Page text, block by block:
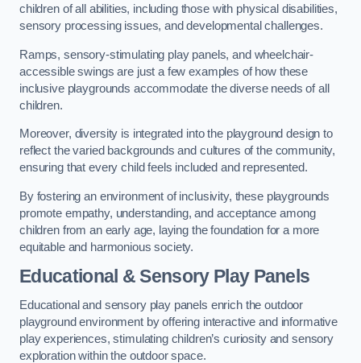
children of all abilities, including those with physical disabilities,
sensory processing issues, and developmental challenges.
Ramps, sensory-stimulating play panels, and wheelchair-
accessible swings are just a few examples of how these
inclusive playgrounds accommodate the diverse needs of all
children.
Moreover, diversity is integrated into the playground design to
reflect the varied backgrounds and cultures of the community,
ensuring that every child feels included and represented.
By fostering an environment of inclusivity, these playgrounds
promote empathy, understanding, and acceptance among
children from an early age, laying the foundation for a more
equitable and harmonious society.
Educational & Sensory Play Panels
Educational and sensory play panels enrich the outdoor
playground environment by offering interactive and informative
play experiences, stimulating children’s curiosity and sensory
exploration within the outdoor space.